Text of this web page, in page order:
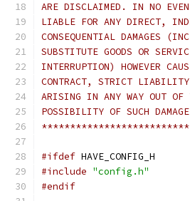
ARE DISCLAIMED. IN NO
LIABLE FOR ANY DIRECT,
CONSEQUENTIAL DAMAGES
SUBSTITUTE GOODS OR
INTERRUPTION) HOWEVER
CONTRACT, STRICT
ARISING IN ANY WAY OUT OF
POSSIBILITY OF SUCH
#ifdef HAVE_CONFIG_H
#include "config.h"
#endif